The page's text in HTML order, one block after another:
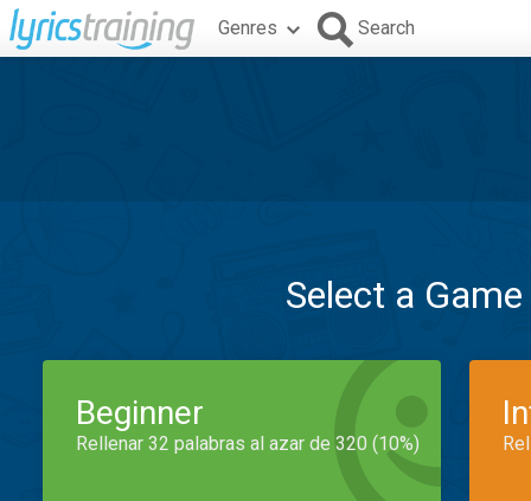
Genres Search
Select a
Beginner
Rellenar 32 palabras al azar de 320 (10%)